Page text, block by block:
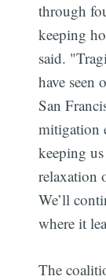
through
keeping
said.
have seen
San
mitigation
keeping
relaxation
We’ll
where it
The